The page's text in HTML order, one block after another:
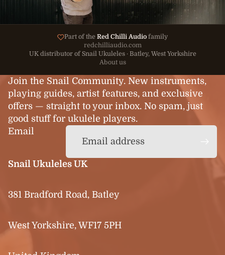
Part of the Red Chilli Audio family
redchilliaudio.com
UK distributor of Snail Ukuleles · Batley, West Yorkshire
About us
Join the Snail Community. New instruments,
playing guides, artist features, and exclusive
offers — straight to your inbox. No spam, just
good stuff for ukulele players.
Email
Snail Ukuleles UK
381 Bradford Road, Batley
West Yorkshire, WF17 5PH